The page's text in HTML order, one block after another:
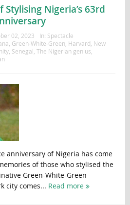
Stylising Nigeria’s 63rd
02, 2023 In: Spectacle
Green-White-Green Harvard New
, Senegal The Nigerian genius
anniversary of Nigeria has come
of those who stylised the
Green-White-Green
city comes... Read more